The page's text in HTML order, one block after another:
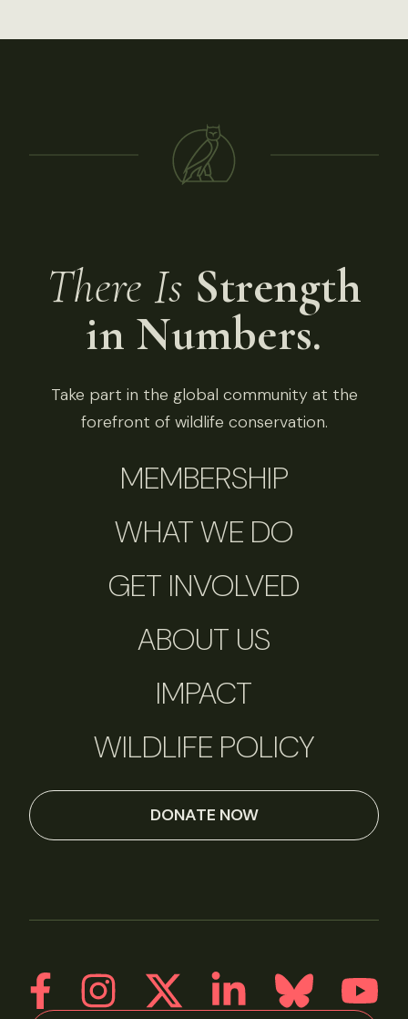
There Is Strength
in Numbers.
Take part in the global community at the
forefront of wildlife conservation.
MEMBERSHIP
WHAT WE DO
GET INVOLVED
ABOUT US
IMPACT
WILDLIFE POLICY
DONATE NOW